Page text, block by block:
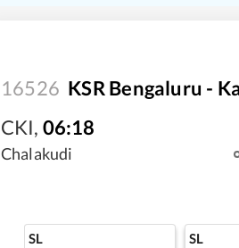
16526 KSR Bengaluru -
CKI, 06:18
Chalakudi
SL SL